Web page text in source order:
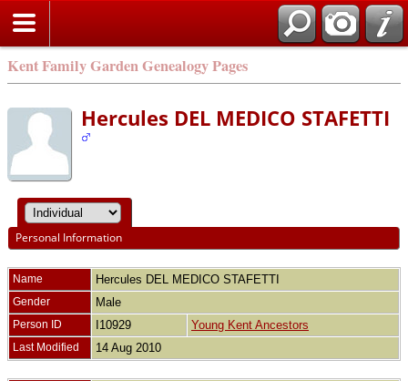
Kent Family Garden Genealogy Pages
Hercules DEL MEDICO STAFETTI
Personal Information
Name Hercules DEL MEDICO STAFETTI
Gender Male
Person ID I10929 Young Kent Ancestors
Last Modified 14 Aug 2010